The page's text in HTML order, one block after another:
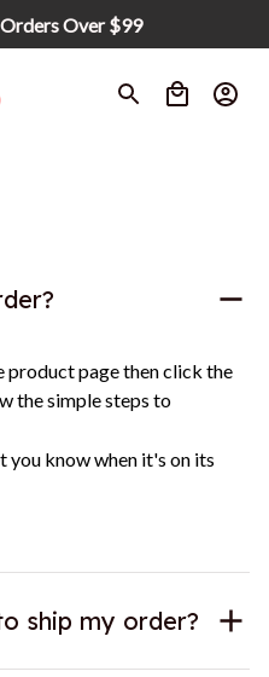
Over $99
product page then click the
the simple steps to
you know when it's on its
ship my order?